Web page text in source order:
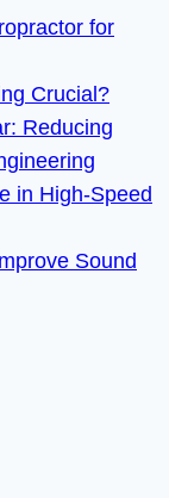
for
Crucial?
Reducing
in High-Speed
Sound